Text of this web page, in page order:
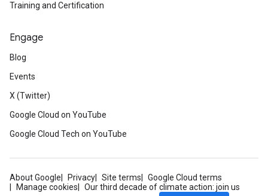
Training and Certification
Engage
Blog
Events
X (Twitter)
Google Cloud on YouTube
Google Cloud Tech on YouTube
About Google Privacy Site terms
Google Cloud terms
Manage cookies
Our third decade of climate action: join us